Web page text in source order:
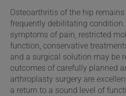
Osteoarthritis of the hip
frequently debilitating
symptoms of pain, restricted
function, conservative
and a surgical solution may be
outcomes of carefully planned
arthroplasty surgery are
a return to a sound level of